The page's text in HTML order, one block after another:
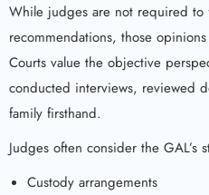
While judges are not required to
recommendations, those
Courts value the objective
conducted interviews, reviewed
family firsthand.
Judges often consider the GAL’s
Custody arrangements